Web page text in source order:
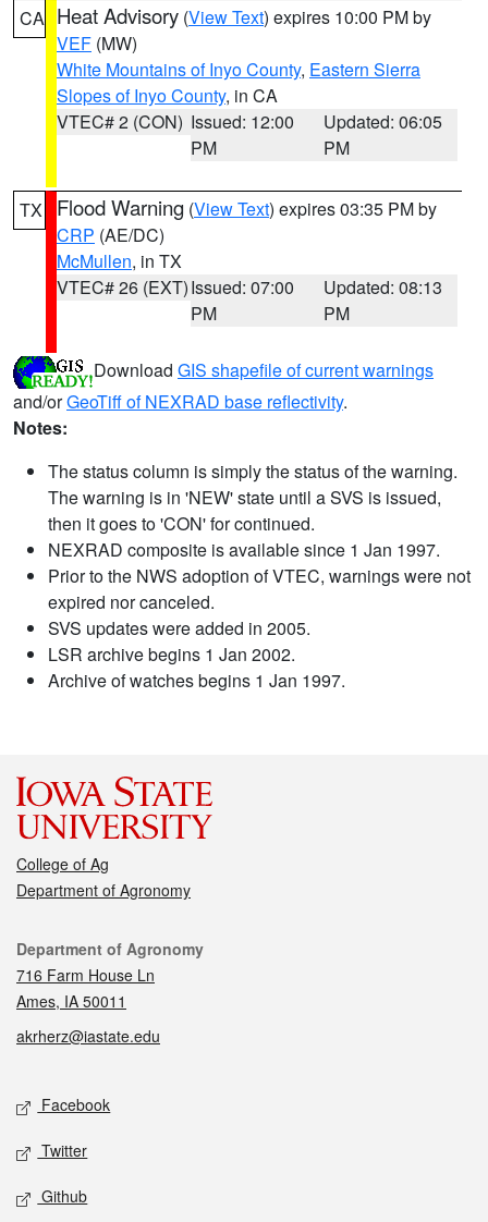
CA Heat Advisory (View Text) expires 10:00 PM by
VEF (MW)
White Mountains of Inyo County, Eastern Sierra
Slopes of Inyo County, in CA
VTEC# 2 (CON) Issued: 12:00
PM
Updated: 06:05
PM
TX Flood Warning (View Text) expires 03:35 PM by
CRP (AE/DC)
McMullen, in TX
VTEC# 26 (EXT)Issued: 07:00
PM
Updated: 08:13
PM
Download GIS shapefile of current warnings
and/orGeoTiff of NEXRAD base reflectivity.
Notes:
The status column is simply the status of the warning.
The warning is in 'NEW' state until a SVS is issued,
then it goes to 'CON' for continued.
NEXRAD composite is available since 1 Jan 1997.
Prior to the NWS adoption of VTEC, warnings were not
expired nor canceled.
SVS updates were added in 2005.
LSR archive begins 1 Jan 2002.
Archive of watches begins 1 Jan 1997.
College of Ag
Department of Agronomy
Contact
Department of Agronomy
716 Farm House Ln
Ames, IA 50011
akrherz@iastate.edu
Social media
Facebook
Twitter
Github